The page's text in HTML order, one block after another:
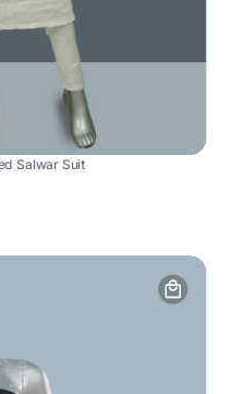
Salwar Suit